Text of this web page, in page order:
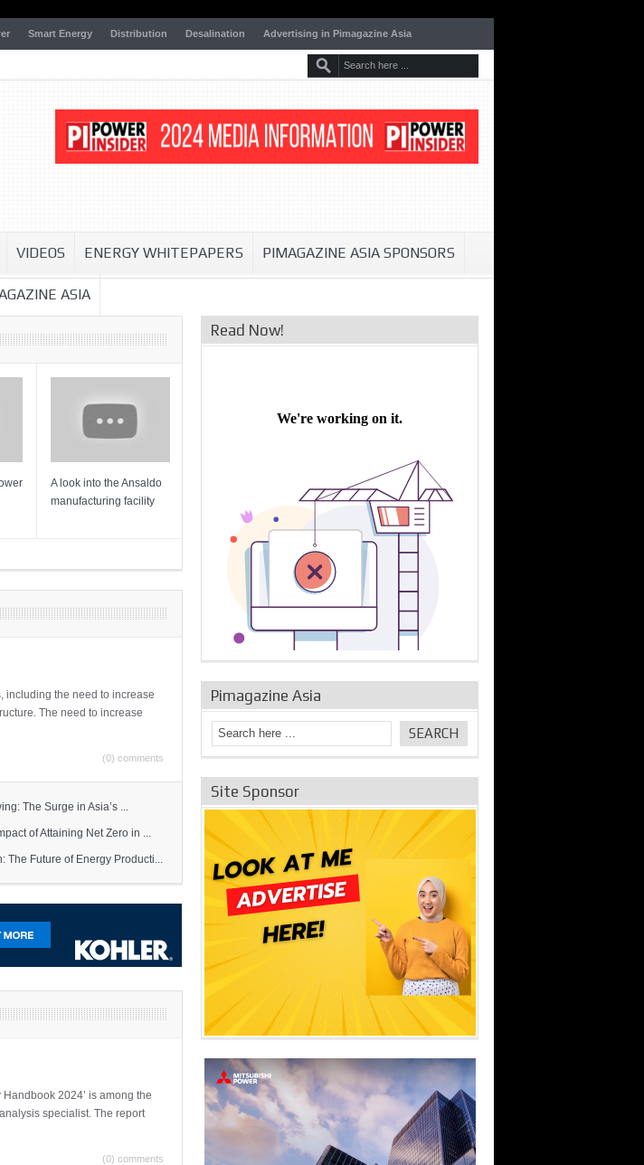
Smart Energy Distribution Desalination Advertising in Pimagazine Asia
VIDEOS ENERGY WHITEPAPERS PIMAGAZINE ASIA SPONSORS
ASIA
A look into the Ansaldo
manufacturing facility
Sulzer Turbo Se...
IDE Technologies show
their experience for the
desalina...
including the need to increase
The need to increase
(0) comments
The Surge in Asia’s ...
of Attaining Net Zero in ...
The Future of Energy Producti...
2024’ is among the
specialist. The report
(0) comments
Read Now!
Pimagazine Asia
Site Sponsor